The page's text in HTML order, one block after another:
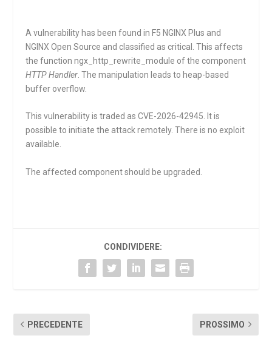
A vulnerability has been found in F5 NGINX Plus and
NGINX Open Source and classified as critical. This affects
the functionngx_http_rewrite_module of the component
HTTP Handler . The manipulation leads to heap-based
buffer overflow.
This vulnerability is traded as CVE-2026-42945. It is
possible to initiate the attack remotely. There is no exploit
available.
The affected component should be upgraded.
CONDIVIDERE:
PRECEDENTE PROSSIMO